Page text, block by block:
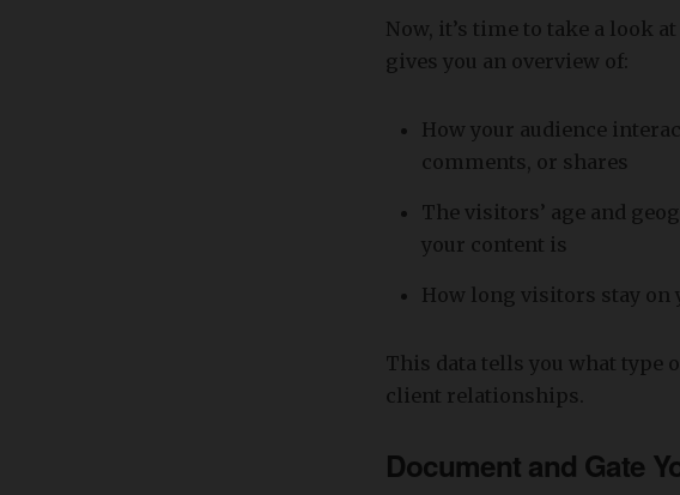
Now, it’s time to take a look
gives you an overview of:
How your audience
comments, or shares
The visitors’ age and
your content is
How long visitors stay on
This data tells you what type
client relationships.
Document and Gate